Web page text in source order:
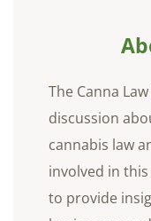
The Canna
discussion
cannabis law
involved in
to provide